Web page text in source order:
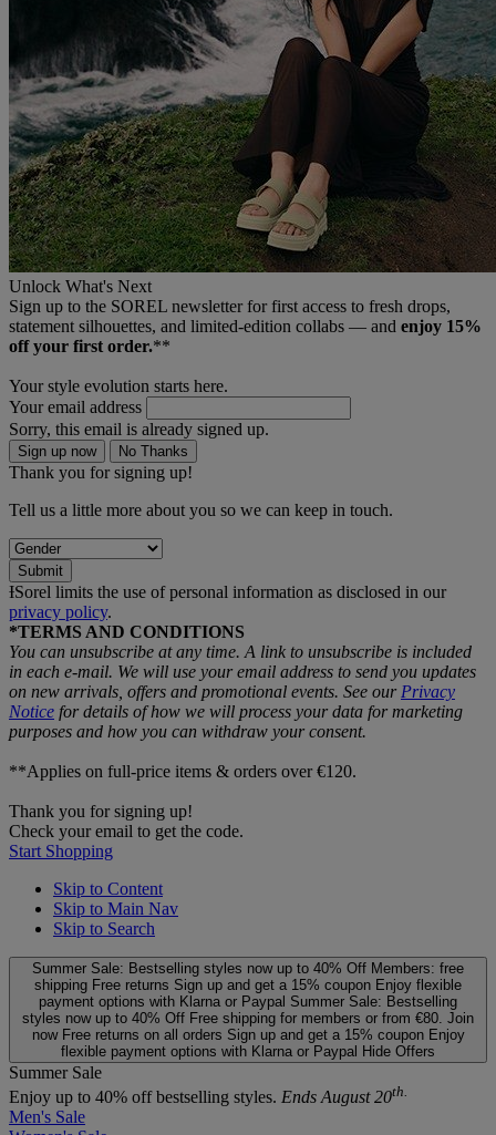
Unlock What's Next
Sign up to the SOREL newsletter for first access to fresh drops,
statement silhouettes, and limited‑edition collabs — and enjoy 15%
off your first order.**
Your style evolution starts here.
Your email address
Sorry, this email is already signed up.
Sign up now No Thanks
Thank you for signing up!
Tell us a little more about you so we can keep in touch.
Submit
ƗSorel limits the use of personal information as disclosed in our
privacy policy.
*TERMS AND CONDITIONS
You can unsubscribe at any time. A link to unsubscribe is included
in each e‑mail. We will use your email address to send you updates
on new arrivals, offers and promotional events. See our Privacy
Notice for details of how we will process your data for marketing
purposes and how you can withdraw your consent.
**Applies on full-price items & orders over €120.
Thank you for signing up!
Check your email to get the code.
Start Shopping
Skip to Content
Skip to Main Nav
Skip to Search
Summer Sale: Bestselling styles now up to 40% Off Members: free
shipping Free returns Sign up and get a 15% coupon Enjoy flexible
payment options with Klarna or Paypal Summer Sale: Bestselling
styles now up to 40% Off Free shipping for members or from €80. Join
now Free returns on all orders Sign up and get a 15% coupon Enjoy
flexible payment options with Klarna or Paypal Hide Offers
Summer Sale
Enjoy up to 40% off bestselling styles. Ends August 20th.
Men's Sale